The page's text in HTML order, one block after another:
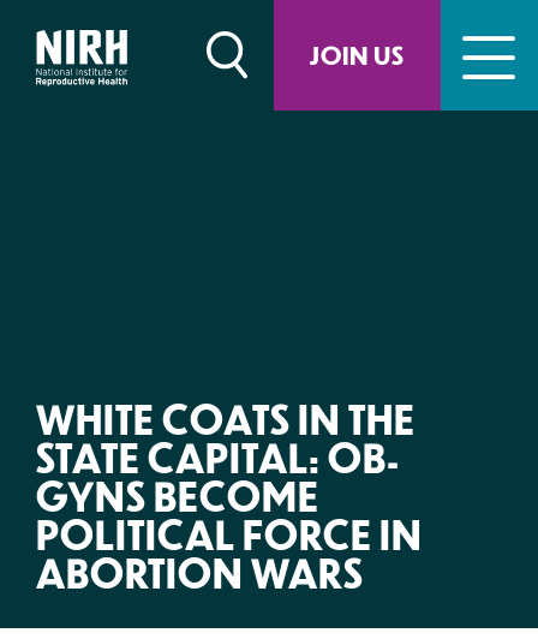
JOIN US
content
WHITE COATS IN THE
STATE CAPITAL: OB-
GYNS BECOME
POLITICAL FORCE IN
ABORTION WARS